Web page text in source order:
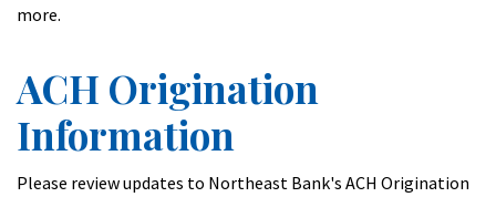
more.
ACH Origination
Information
Please review updates to Northeast Bank's ACH Origination